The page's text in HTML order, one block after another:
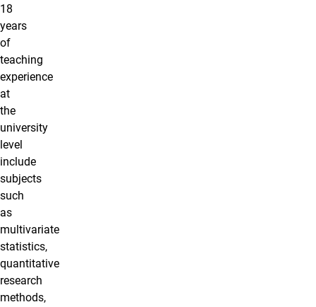
18
years
of
teaching
experience
at
the
university
level
include
subjects
such
as
multivariate
statistics,
quantitative
research
methods,